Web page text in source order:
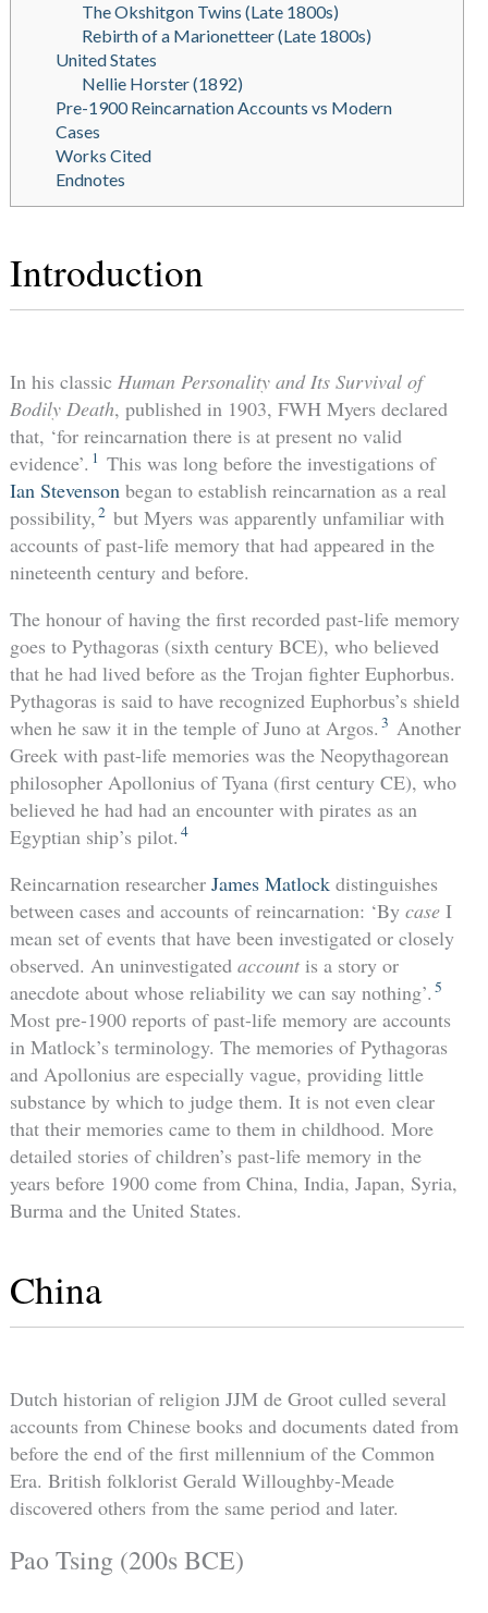
The Okshitgon Twins (Late 1800s)
Rebirth of a Marionetteer (Late 1800s)
United States
Nellie Horster (1892)
Pre-1900 Reincarnation Accounts vs Modern
Cases
Works Cited
Endnotes
Introduction
In his classic Human Personality and Its Survival of
Bodily Death, published in 1903, FWH Myers declared
that, ‘for reincarnation there is at present no valid
evidence’. 1 This was long before the investigations of
Ian Stevenson began to establish reincarnation as a real
possibility, 2 but Myers was apparently unfamiliar with
accounts of past-life memory that had appeared in the
nineteenth century and before.
The honour of having the first recorded past-life memory
goes to Pythagoras (sixth century BCE), who believed
that he had lived before as the Trojan fighter Euphorbus.
Pythagoras is said to have recognized Euphorbus’s shield
when he saw it in the temple of Juno at Argos. 3 Another
Greek with past-life memories was the Neopythagorean
philosopher Apollonius of Tyana (first century CE), who
believed he had had an encounter with pirates as an
Egyptian ship’s pilot. 4
Reincarnation researcher James Matlockdistinguishes
between cases and accounts of reincarnation: ‘By caseI
mean set of events that have been investigated or closely
observed. An uninvestigated accountis a story or
anecdote about whose reliability we can say nothing’. 5
Most pre-1900 reports of past-life memory are accounts
in Matlock’s terminology. The memories of Pythagoras
and Apollonius are especially vague, providing little
substance by which to judge them. It is not even clear
that their memories came to them in childhood. More
detailed stories of children’s past-life memory in the
years before 1900 come from China, India, Japan, Syria,
Burma and the United States.
China
Dutch historian of religion JJM de Groot culled several
accounts from Chinese books and documents dated from
before the end of the first millennium of the Common
Era. British folklorist Gerald Willoughby-Meade
discovered others from the same period and later.
Pao Tsing (200s BCE)